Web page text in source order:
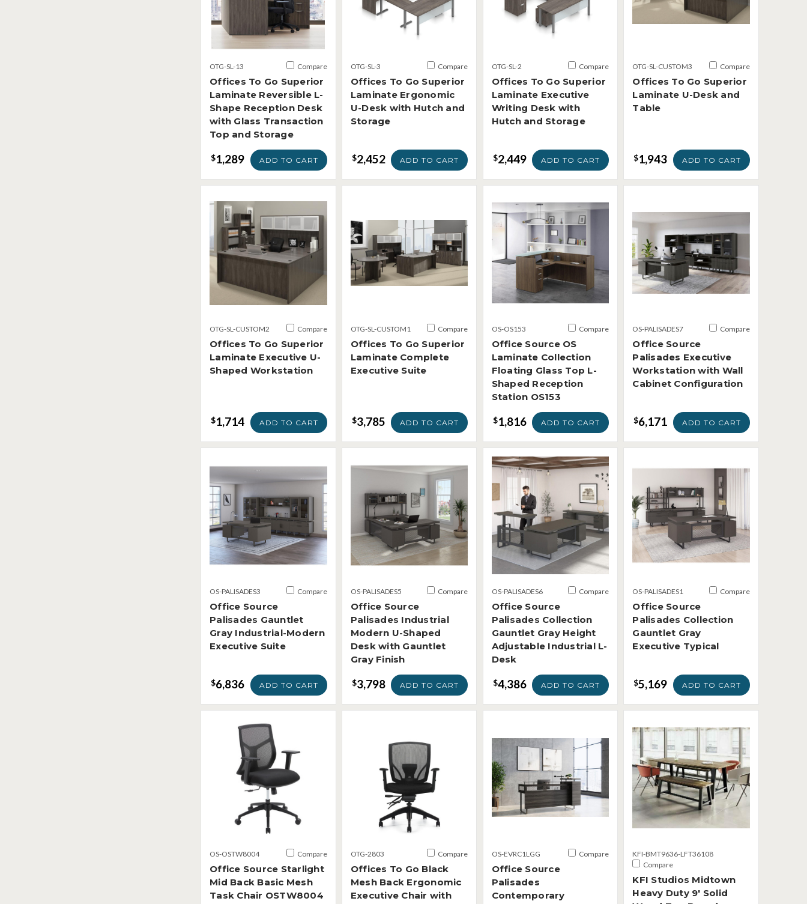
OTG-SL-13 Compare
Offices To Go Superior
Laminate Reversible L-
Shape Reception Desk
with Glass Transaction
Top and Storage
$1,289 ADD TO CART
OTG-SL-3 Compare
Offices To Go Superior
Laminate Ergonomic
U-Desk with Hutch and
Storage
$2,452 ADD TO CART
OTG-SL-2 Compare
Offices To Go Superior
Laminate Executive
Writing Desk with
Hutch and Storage
$2,449 ADD TO CART
OTG-SL-CUSTOM3 Compare
Offices To Go Superior
Laminate U-Desk and
Table
$1,943 ADD TO CART
OTG-SL-CUSTOM2 Compare
Offices To Go Superior
Laminate Executive U-
Shaped Workstation
$1,714 ADD TO CART
OTG-SL-CUSTOM1 Compare
Offices To Go Superior
Laminate Complete
Executive Suite
$3,785 ADD TO CART
OS-OS153 Compare
Office Source OS
Laminate Collection
Floating Glass Top L-
Shaped Reception
Station OS153
$1,816 ADD TO CART
OS-PALISADES7 Compare
Office Source
Palisades Executive
Workstation with Wall
Cabinet Configuration
$6,171 ADD TO CART
OS-PALISADES3 Compare
Office Source
Palisades Gauntlet
Gray Industrial-Modern
Executive Suite
$6,836 ADD TO CART
OS-PALISADES5 Compare
Office Source
Palisades Industrial
Modern U-Shaped
Desk with Gauntlet
Gray Finish
$3,798 ADD TO CART
OS-PALISADES6 Compare
Office Source
Palisades Collection
Gauntlet Gray Height
Adjustable Industrial L-
Desk
$4,386 ADD TO CART
OS-PALISADES1 Compare
Office Source
Palisades Collection
Gauntlet Gray
Executive Typical
$5,169 ADD TO CART
OS-OSTW8004 Compare
Office Source Starlight
Mid Back Basic Mesh
Task Chair OSTW8004
OTG-2803 Compare
Offices To Go Black
Mesh Back Ergonomic
Executive Chair with
OS-EVRC1LGG Compare
Office Source
Palisades
Contemporary
KFI-BMT9636-LFT36108
Compare
KFI Studios Midtown
Heavy Duty 9' Solid